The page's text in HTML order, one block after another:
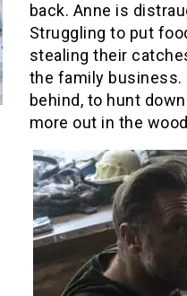
back. Anne is
Struggling to put
stealing their
the family business.
behind, to hunt
more out in the